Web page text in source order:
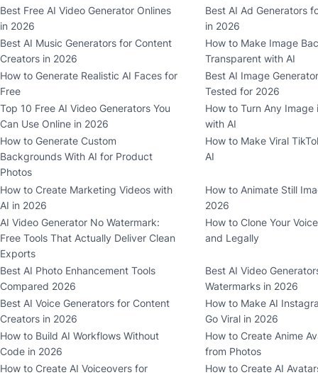
Best Free AI Video Generator Onlines
in 2026
Best AI Ad Generators
in 2026
Best AI Music Generators for Content
Creators in 2026
How to Make Image
Transparent with AI
How to Generate Realistic AI Faces for
Free
Best AI Image
Tested for 2026
Top 10 Free AI Video Generators You
Can Use Online in 2026
How to Turn Any Image
with AI
How to Generate Custom
Backgrounds With AI for Product
Photos
How to Make Viral
AI
How to Create Marketing Videos with
AI in 2026
How to Animate Still
2026
AI Video Generator No Watermark:
Free Tools That Actually Deliver Clean
Exports
How to Clone Your
and Legally
Best AI Photo Enhancement Tools
Compared 2026
Best AI Video
Watermarks in 2026
Best AI Voice Generators for Content
Creators in 2026
How to Make AI
Go Viral in 2026
How to Build AI Workflows Without
Code in 2026
How to Create Anime
from Photos
How to Create AI Voiceovers for
How to Create AI